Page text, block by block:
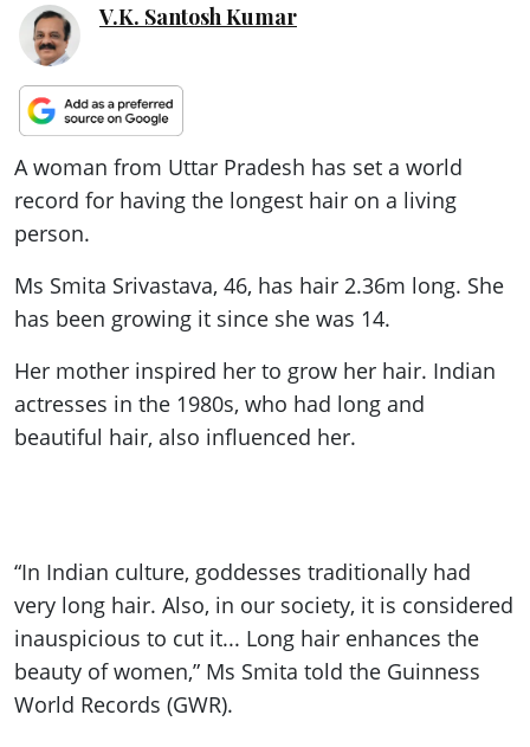
V.K. Santosh Kumar
A woman from Uttar Pradesh has set a world
record for having the longest hair on a living
person.
Ms Smita Srivastava, 46, has hair 2.36m long. She
has been growing it since she was 14.
Her mother inspired her to grow her hair. Indian
actresses in the 1980s, who had long and
beautiful hair, also influenced her.
“In Indian culture, goddesses traditionally had
very long hair. Also, in our society, it is considered
inauspicious to cut it... Long hair enhances the
beauty of women,” Ms Smita told the Guinness
World Records (GWR).